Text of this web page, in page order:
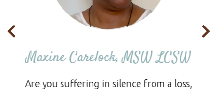
Maxine Carelock, MSW LCSW
Are you suffering in silence from a loss,